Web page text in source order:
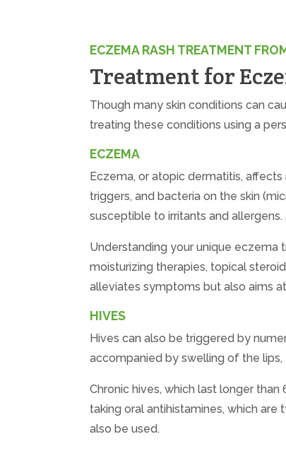
ECZEMA RASH TREATMENT
Treatment for
Though many skin conditions can
treating these conditions using a
ECZEMA
Eczema, or atopic dermatitis,
triggers, and bacteria on the skin
susceptible to irritants and
Understanding your unique eczema
moisturizing therapies, topical
alleviates symptoms but also aims
HIVES
Hives can also be triggered by
accompanied by swelling of the
Chronic hives, which last longer
taking oral antihistamines, which
also be used.